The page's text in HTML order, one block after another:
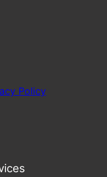
Policy